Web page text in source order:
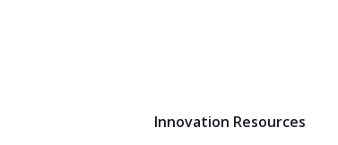
Innovation Resources